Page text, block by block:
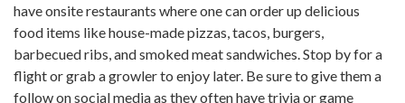
have onsite restaurants where one can order up delicious
food items like house-made pizzas, tacos, burgers,
barbecued ribs, and smoked meat sandwiches. Stop by for a
flight or grab a growler to enjoy later. Be sure to give them a
follow on social media as they often have trivia or game